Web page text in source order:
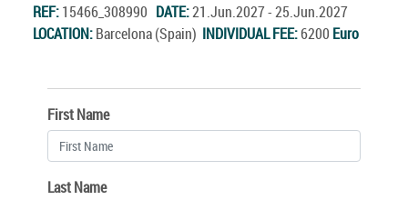
REF:15466_308990 DATE:21.Jun.2027 - 25.Jun.2027
LOCATION:Barcelona (Spain) INDIVIDUAL FEE:6200 Euro
First Name
Last Name